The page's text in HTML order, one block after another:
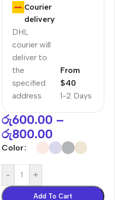
Courier
delivery
DHL
courier will
deliver to
the
specified
address
1-2 Days
From
$40
රු600.00 –
රු800.00
Color
- +
Add To Cart